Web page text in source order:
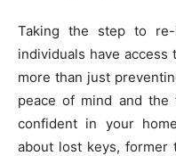
Taking the step to
individuals have access
more than just
peace of mind and the
confident in your
about lost keys, former